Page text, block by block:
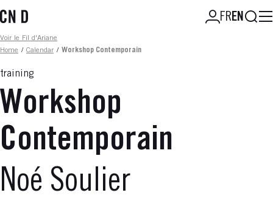
to
content
FREN
Fil d'ariane
Voir le Fil d'Ariane
Home / Calendar / Workshop Contemporain
training
Workshop
Contemporain
Noé Soulier